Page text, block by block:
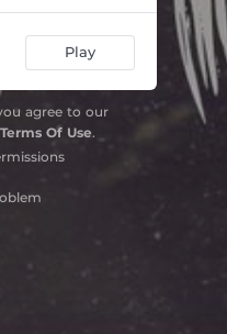
Play
agree to our
Terms Of Use.